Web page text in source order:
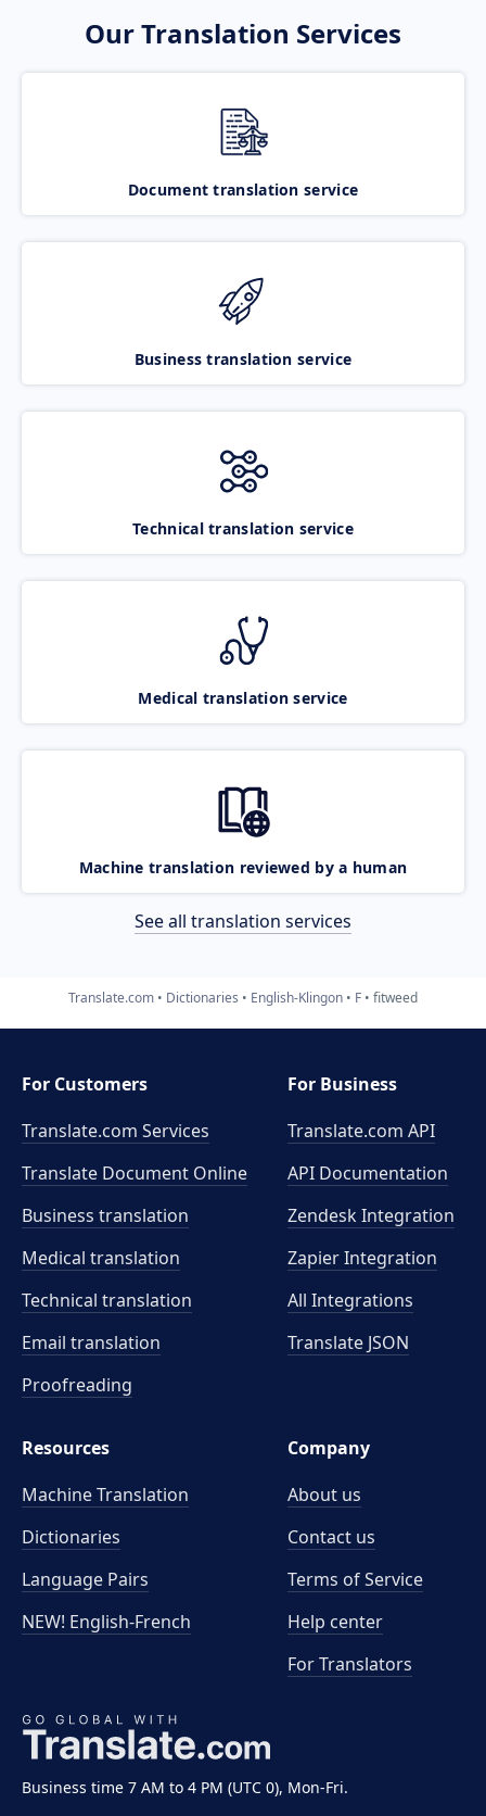
Our Translation Services
Document translation service
Business translation service
Technical translation service
Medical translation service
Machine translation reviewed by a human
See all translation services
Translate.com Dictionaries English-Klingon F fitweed
Business time 7 AM to 4 PM (UTC 0), Mon-Fri.
For Customers
Translate.com Services
Translate Document Online
Business translation
Medical translation
Technical translation
Email translation
Proofreading
For Business
Translate.com API
API Documentation
Zendesk Integration
Zapier Integration
All Integrations
Translate JSON
Resources
Machine Translation
Dictionaries
Language Pairs
NEW! English-French
Company
About us
Contact us
Terms of Service
Help center
For Translators